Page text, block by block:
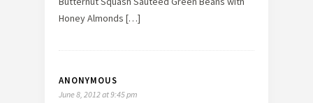
Honey Almonds […]
ANONYMOUS
June 8, 2012 at 9:45 pm